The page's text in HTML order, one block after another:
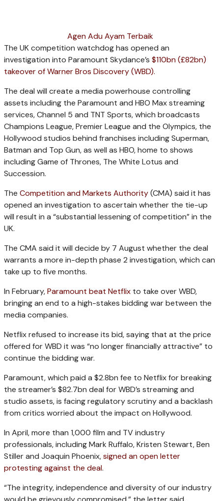
Agen Adu Ayam Terbaik
The UK competition watchdog has opened an
investigation into Paramount Skydance’s $110bn (£82bn)
takeover of Warner Bros Discovery (WBD).
The deal will create a media powerhouse controlling
assets including the Paramount and HBO Max streaming
services, Channel 5 and TNT Sports, which broadcasts
Champions League, Premier League and the Olympics, the
Hollywood studios behind franchises including Superman,
Batman and Top Gun, as well as HBO, home to shows
including Game of Thrones, The White Lotus and
Succession.
The Competition and Markets Authority(CMA) said it has
opened an investigation to ascertain whether the tie-up
will result in a “substantial lessening of competition” in the
UK.
The CMA said it will decide by 7 August whether the deal
warrants a more in-depth phase 2 investigation, which can
take up to five months.
In February,Paramount beat Netflix to take over WBD,
bringing an end to a high-stakes bidding war between the
media companies.
Netflix refused to increase its bid, saying that at the price
offered for WBD it was “no longer financially attractive” to
continue the bidding war.
Paramount, which paid a $2.8bn fee to Netflix for breaking
the streamer’s $82.7bn deal for WBD’s streaming and
studio assets, is facing regulatory scrutiny and a backlash
from critics worried about the impact on Hollywood.
In April, more than 1,000 film and TV industry
professionals, including Mark Ruffalo, Kristen Stewart, Ben
Stiller and Joaquin Phoenix,signed an open letter
protesting against the deal.
“The integrity, independence and diversity of our industry